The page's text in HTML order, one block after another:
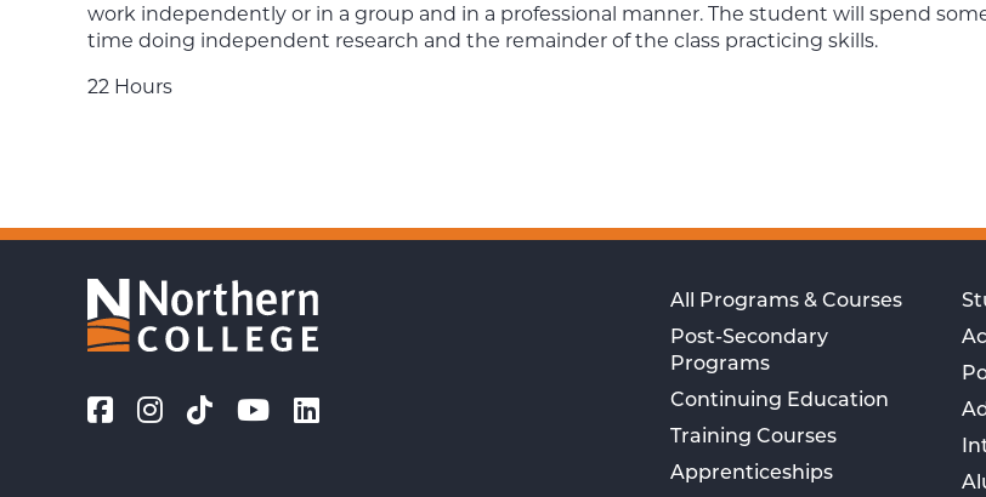
work independently or in a group and in a professional manner. The student will spend
time doing independent research and the remainder of the class practicing skills.
22 Hours
All Programs & Courses
Post-Secondary
Programs
Continuing Education
Training Courses
Apprenticeships